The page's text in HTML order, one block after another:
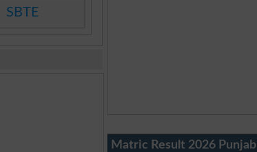
SBTE
Matric Result 2026 Punjab